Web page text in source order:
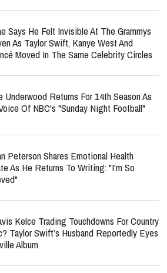
Says He Felt Invisible At The Grammys
As Taylor Swift, Kanye West And
Moved In The Same Celebrity Circles
Underwood Returns For 14th Season As
Of NBC's "Sunday Night Football"
Peterson Shares Emotional Health
As He Returns To Writing: "I'm So
Kelce Trading Touchdowns For Country
Taylor Swift’s Husband Reportedly Eyes
Album